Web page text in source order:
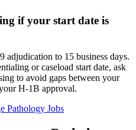
if your start date is
adjudication to 15 business days.
or caseload start date, ask
to avoid gaps between your
H-1B approval.
Pathology Jobs